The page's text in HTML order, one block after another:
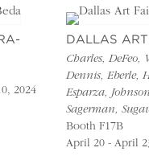
2024
DALLAS
Charles, DeFeo,
Dennis, Eberle,
Esparza,
Sagerman,
Booth F17B
April 20 - April